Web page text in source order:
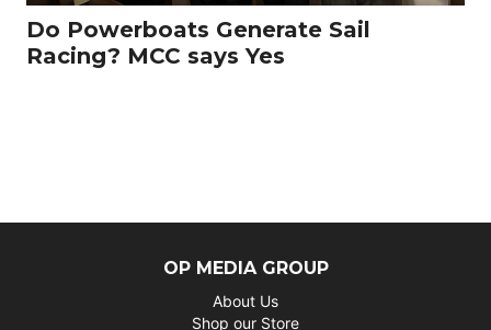
Do Powerboats Generate Sail
Racing? MCC says Yes
OP MEDIA GROUP
About Us
Shop our Store